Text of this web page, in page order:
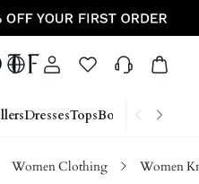
DressesTopsBottoms Shoes
Women Clothing Women